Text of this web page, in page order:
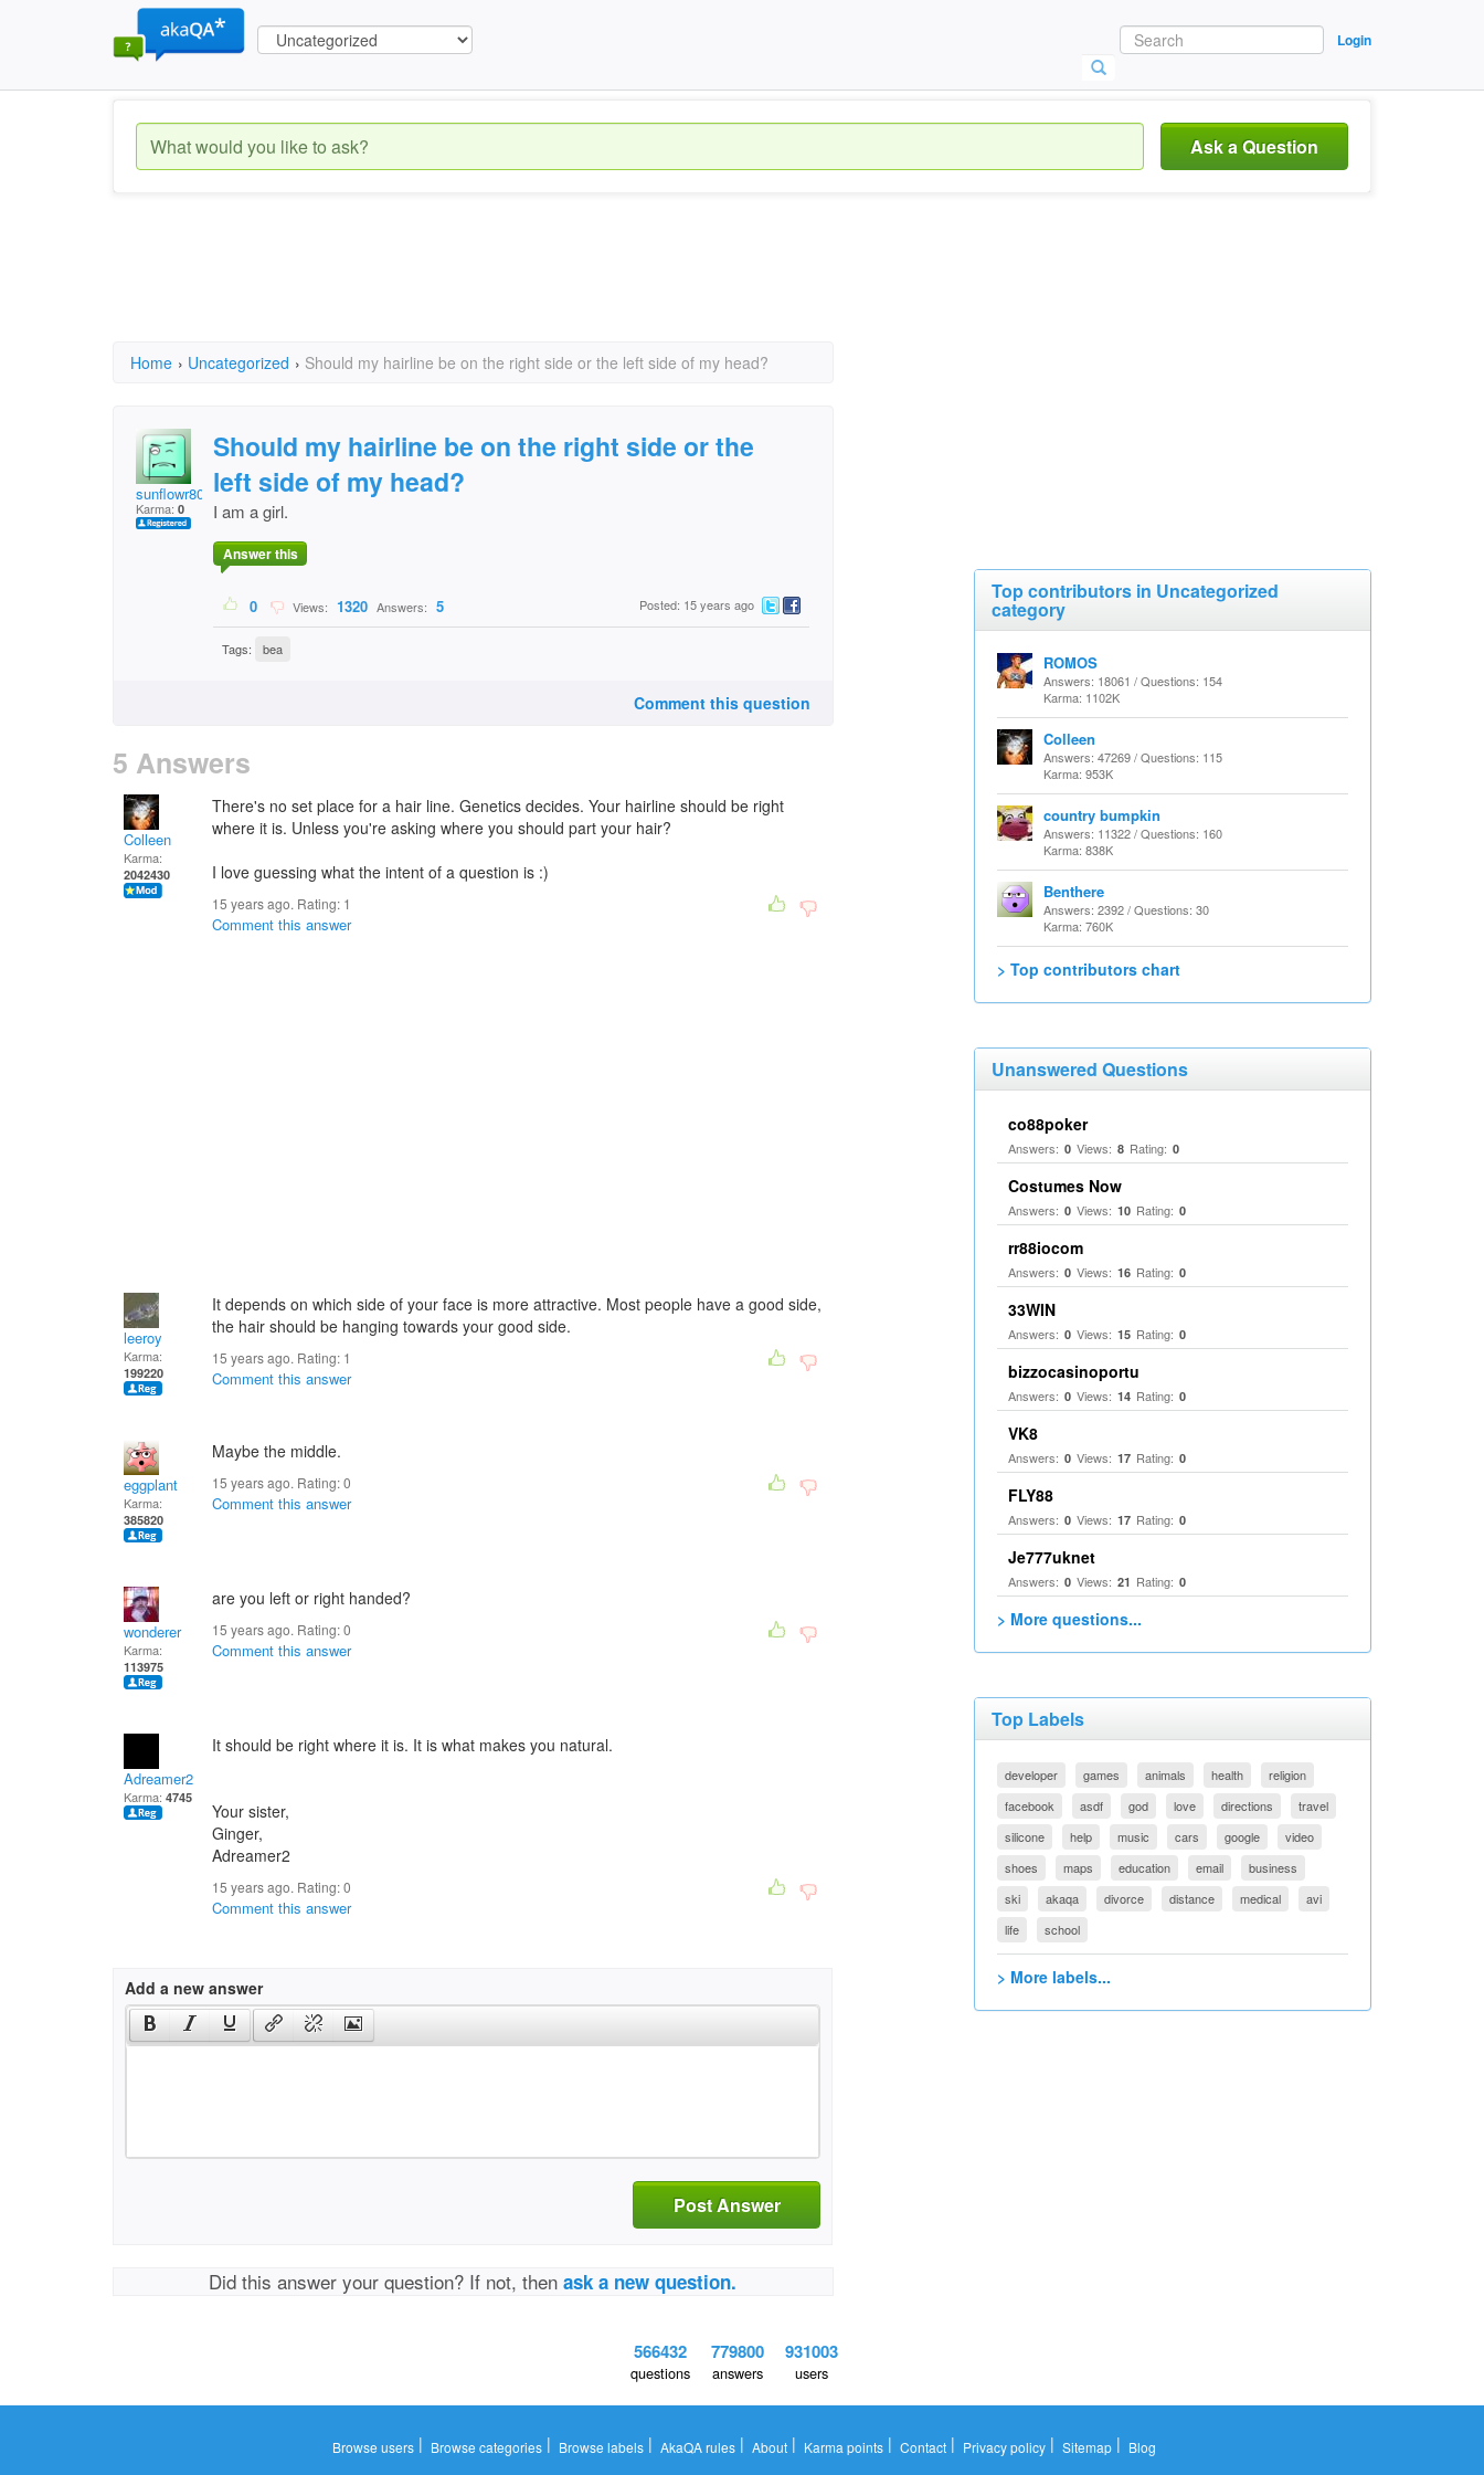
Login
Ask a Question
Home › Uncategorized › Should my hairline be on the right side or the left side of my head?
sunflowr806
Karma: 0
Should my hairline be on the right side or the
left side of my head?
I am a girl.
Answer this
0 Views: 1320 Answers: 5 Posted: 15 years ago
Tags: bea
Comment this question
5 Answers
Colleen
Karma:
2042430
There's no set place for a hair line. Genetics decides. Your hairline should be right
where it is. Unless you're asking where you should part your hair?
I love guessing what the intent of a question is :)
15 years ago. Rating: 1
Comment this answer
leeroy
Karma:
199220
It depends on which side of your face is more attractive. Most people have a good side,
the hair should be hanging towards your good side.
15 years ago. Rating: 1
Comment this answer
eggplant
Karma:
385820
Maybe the middle.
15 years ago. Rating:0
Comment this answer
wonderer
Karma:
113975
are you left or right handed?
15 years ago. Rating:0
Comment this answer
Adreamer2
Karma: 4745
It should be right where it is. It is what makes you natural.
Your sister,
Ginger,
Adreamer2
15 years ago. Rating:0
Comment this answer
Add a new answer
Post Answer
Did this answer your question? If not, thenask a new question.
Top contributors in Uncategorized
category
ROMOS
Answers: 18061 / Questions: 154
Karma: 1102K
Colleen
Answers: 47269 / Questions: 115
Karma: 953K
country bumpkin
Answers: 11322 / Questions: 160
Karma: 838K
Benthere
Answers: 2392 / Questions: 30
Karma: 760K
> Top contributors chart
Unanswered Questions
co88poker
Answers: 0 Views: 8 Rating: 0
Costumes Now
Answers: 0 Views: 10 Rating: 0
rr88iocom
Answers: 0 Views: 16 Rating: 0
33WIN
Answers: 0 Views: 15 Rating: 0
bizzocasinoportu
Answers: 0 Views: 14 Rating: 0
VK8
Answers: 0 Views: 17 Rating: 0
FLY88
Answers: 0 Views: 17 Rating: 0
Je777uknet
Answers: 0 Views: 21 Rating: 0
> More questions...
Top Labels
developer games animals health
religion
facebook
asdf god love directions
travel
silicone
help music cars google
video
shoes
maps education email
business
ski
akaqa divorce distance medical
avi
life
school
> More labels...
566432
questions
779800
answers
931003
users
Browse users| Browse categories| Browse labels| AkaQA rules| About| Karma points| Contact| Privacy policy| Sitemap| Blog